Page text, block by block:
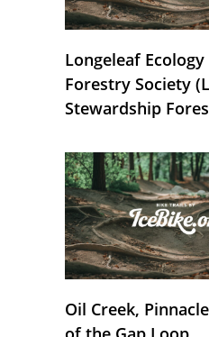
Longeleaf Ecology
Forestry Society
Stewardship
Oil Creek,